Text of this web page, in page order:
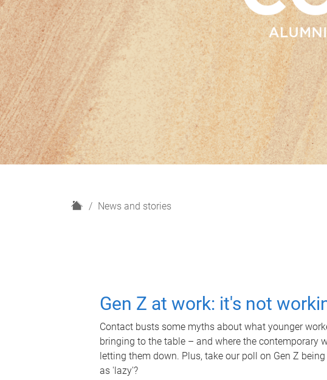
H
News and stories
Gen Z at work: it's not
Contact busts some myths about what younger
bringing to the table – and where the contemporary
letting them down. Plus, take our poll on Gen Z
as 'lazy'?